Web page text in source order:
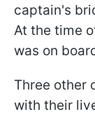
captain's
At the time
was on
Three other
with their